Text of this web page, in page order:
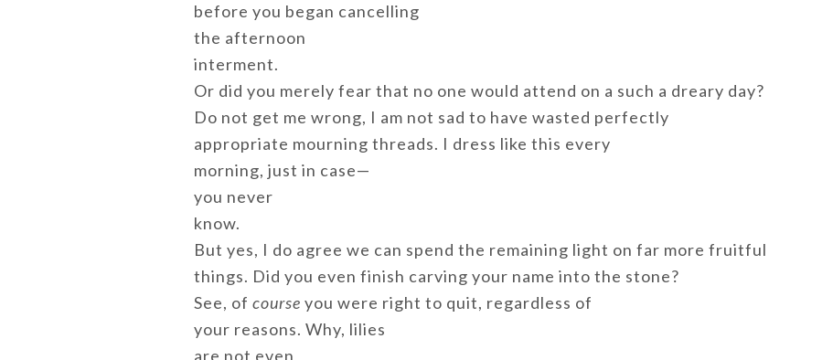
before you began cancelling
the afternoon
interment.
Or did you merely fear that no one would attend on a such a dreary day?
Do not get me wrong, I am not sad to have wasted perfectly
appropriate mourning threads. I dress like this every
morning, just in case—
you never
know.
But yes, I do agree we can spend the remaining light on far more fruitful
things. Did you even finish carving your name into the stone?
See, of course you were right to quit, regardless of
your reasons. Why, lilies
are not even